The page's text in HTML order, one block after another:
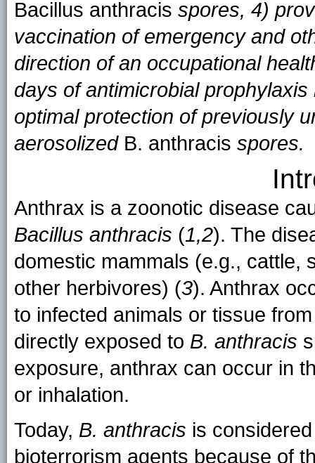
Bacillus anthracis spores, 4)
vaccination of emergency and
direction of an occupational
days of antimicrobial
optimal protection of previously
aerosolized B. anthracis spores.
Anthrax is a zoonotic disease
Bacillus anthracis (1,2). The
domestic mammals (e.g., cattle,
other herbivores) (3). Anthrax
to infected animals or tissue
directly exposed to B. anthracis
exposure, anthrax can occur in
or inhalation.
Today, B. anthracis is
bioterrorism agents because of